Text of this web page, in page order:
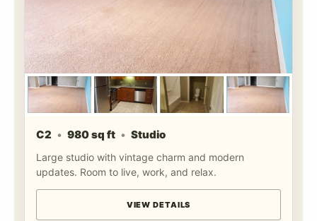
C2 980 sq ft Studio
Large studio with vintage charm and modern
updates. Room to live, work, and relax.
VIEW DETAILS